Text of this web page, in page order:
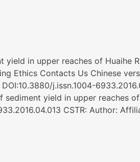
yield in upper reaches of Huaihe
Ethics Contacts Us Chinese
j.issn.1004-
sediment yield in upper reaches of
CSTR: Author: